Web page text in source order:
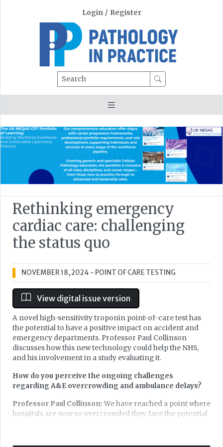
Login / Register
Search
Rethinking emergency
cardiac care: challenging
the status quo
NOVEMBER 18, 2024 - POINT OF CARE TESTING
View digital issue version
A novel high-sensitivity troponin point-of-care test has
the potential to have a positive impact on accident and
emergency departments. Professor Paul Collinson
discusses how this new technology could help the NHS,
and his involvement in a study evaluating it.
How do you perceive the ongoing challenges
regarding A&E overcrowding and ambulance delays?
Professor Paul Collinson:We have reached a point where
hospitals are now so overcrowded they face the potential
emergency ambulance services which is impaired by